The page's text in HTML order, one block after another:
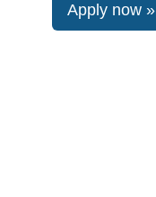
Apply now »